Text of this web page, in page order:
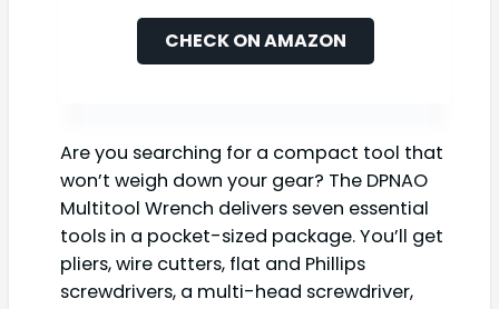
CHECK ON AMAZON
Are you searching for a compact tool that
won’t weigh down your gear? The DPNAO
Multitool Wrench delivers seven essential
tools in a pocket-sized package. You’ll get
pliers, wire cutters, flat and Phillips
screwdrivers, a multi-head screwdriver,